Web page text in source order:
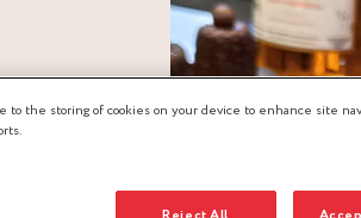
to the storing of cookies on your device to enhance site